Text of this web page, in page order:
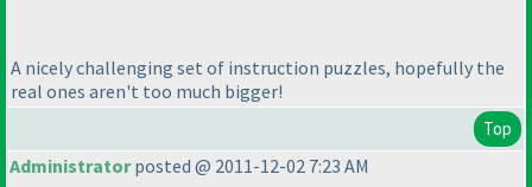
A nicely challenging set of instruction puzzles, hopefully the
real ones aren't too much bigger!
Top
Administratorposted @ 2011-12-02 7:23 AM